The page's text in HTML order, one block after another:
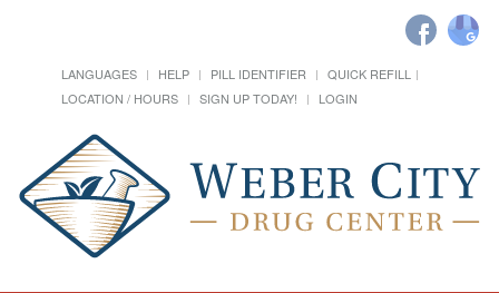
LANGUAGES HELP PILL IDENTIFIER
QUICK REFILL
LOCATION / HOURS
SIGN UP TODAY! LOGIN